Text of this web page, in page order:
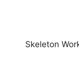
Skeleton